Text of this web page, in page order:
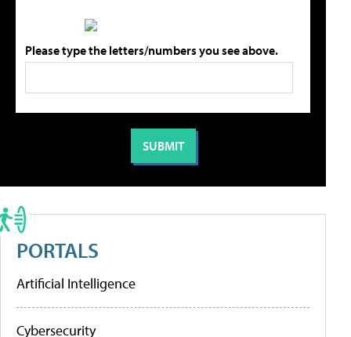
Please type the letters/numbers you see above.
PORTALS
Artificial Intelligence
Cybersecurity